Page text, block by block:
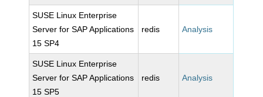
SUSE Linux Enterprise
Server for SAP Applications
15 SP4
redis Analysis
SUSE Linux Enterprise
Server for SAP Applications
15 SP5
redis Analysis